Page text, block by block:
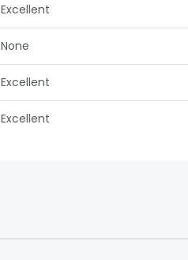
Excellent
None
Excellent
Excellent